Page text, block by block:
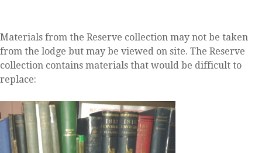
Materials from the Reserve collection may not be taken
from the lodge but may be viewed on site. The Reserve
collection contains materials that would be difficult to
replace: